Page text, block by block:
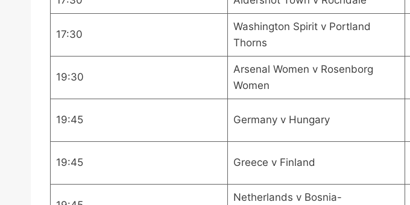
17:30
Washington Spirit v Portland
Thorns
19:30
Arsenal Women v Rosenborg
Women
19:45 Germany v Hungary
19:45 Greece v Finland
Netherlands v Bosnia-